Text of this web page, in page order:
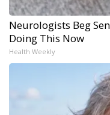
Neurologists Beg
Doing This Now
Health Weekly